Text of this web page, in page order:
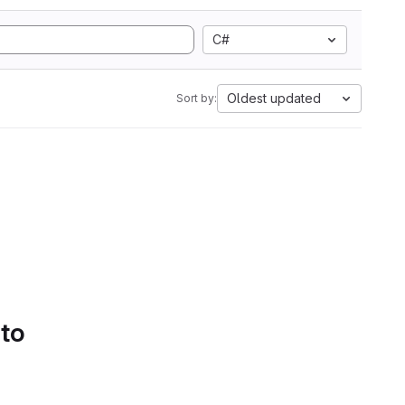
C#
Sort by: Oldest updated